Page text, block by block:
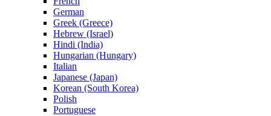
German
Greek (Greece)
Hebrew (Israel)
Hindi (India)
Hungarian (Hungary)
Italian
Japanese (Japan)
Korean (South Korea)
Polish
Portuguese